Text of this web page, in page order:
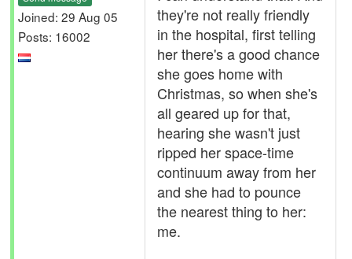
Joined: 29 Aug 05
Posts: 16002
they're not really friendly
in the hospital, first telling
her there's a good chance
she goes home with
Christmas, so when she's
all geared up for that,
hearing she wasn't just
ripped her space-time
continuum away from her
and she had to pounce
the nearest thing to her:
me.